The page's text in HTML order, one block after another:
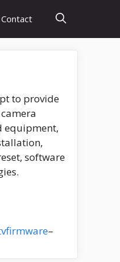
Contact
to provide
equipment,
software
–